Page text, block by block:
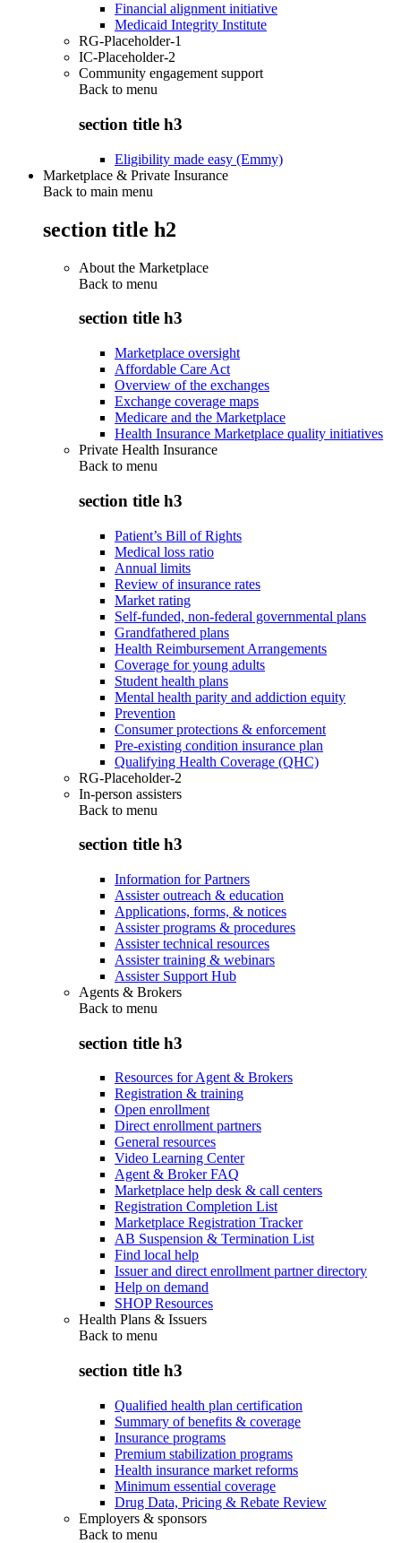
Financial alignment initiative
Medicaid Integrity Institute
RG-Placeholder-1
IC-Placeholder-2
Community engagement support
Back to menu
section title h3
Eligibility made easy (Emmy)
Marketplace & Private Insurance
Back to main menu
section title h2
About the Marketplace
Back to menu
section title h3
Marketplace oversight
Affordable Care Act
Overview of the exchanges
Exchange coverage maps
Medicare and the Marketplace
Health Insurance Marketplace quality initiatives
Private Health Insurance
Back to menu
section title h3
Patient’s Bill of Rights
Medical loss ratio
Annual limits
Review of insurance rates
Market rating
Self-funded, non-federal governmental plans
Grandfathered plans
Health Reimbursement Arrangements
Coverage for young adults
Student health plans
Mental health parity and addiction equity
Prevention
Consumer protections & enforcement
Pre-existing condition insurance plan
Qualifying Health Coverage (QHC)
RG-Placeholder-2
In-person assisters
Back to menu
section title h3
Information for Partners
Assister outreach & education
Applications, forms, & notices
Assister programs & procedures
Assister technical resources
Assister training & webinars
Assister Support Hub
Agents & Brokers
Back to menu
section title h3
Resources for Agent & Brokers
Registration & training
Open enrollment
Direct enrollment partners
General resources
Video Learning Center
Agent & Broker FAQ
Marketplace help desk & call centers
Registration Completion List
Marketplace Registration Tracker
AB Suspension & Termination List
Find local help
Issuer and direct enrollment partner directory
Help on demand
SHOP Resources
Health Plans & Issuers
Back to menu
section title h3
Qualified health plan certification
Summary of benefits & coverage
Insurance programs
Premium stabilization programs
Health insurance market reforms
Minimum essential coverage
Drug Data, Pricing & Rebate Review
Employers & sponsors
Back to menu